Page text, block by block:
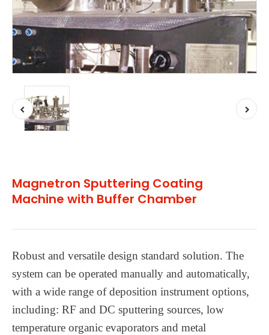
Magnetron Sputtering Coating
Machine with Buffer Chamber
Robust and versatile design standard solution. The
system can be operated manually and automatically,
with a wide range of deposition instrument options,
including: RF and DC sputtering sources, low
temperature organic evaporators and metal